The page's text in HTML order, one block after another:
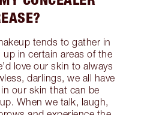
tends to gather in
in certain areas of the
love our skin to always
darlings, we all have
our skin that can be
When we talk, laugh,